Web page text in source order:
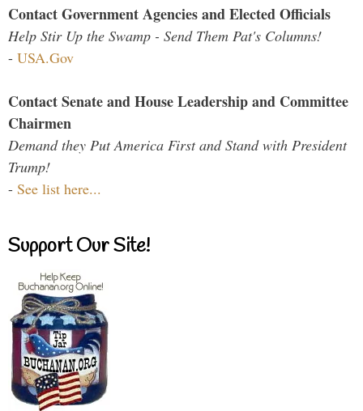
Contact Government Agencies and Elected Officials
Help Stir Up the Swamp - Send Them Pat's Columns!
- USA.Gov
Contact Senate and House Leadership and Committee
Chairmen
Demand they Put America First and Stand with President
Trump!
- See list here...
Support Our Site!